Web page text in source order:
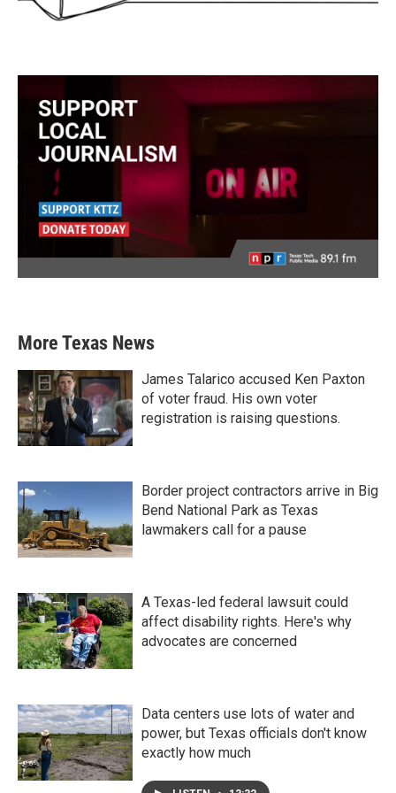
More Texas News
James Talarico accused Ken Paxton
of voter fraud. His own voter
registration is raising questions.
Border project contractors arrive in Big
Bend National Park as Texas
lawmakers call for a pause
A Texas-led federal lawsuit could
affect disability rights. Here's why
advocates are concerned
Data centers use lots of water and
power, but Texas officials don't know
exactly how much